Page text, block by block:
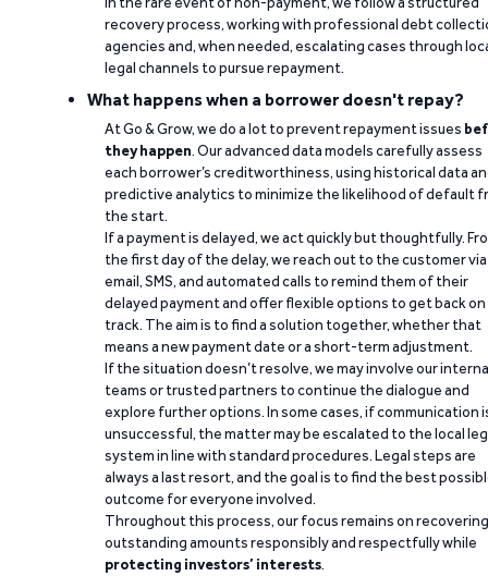
recovery process, working with professional debt
agencies and, when needed, escalating cases through
legal channels to pursue repayment.
What happens when a borrower doesn't repay?
At Go & Grow, we do a lot to prevent repayment issues
they happen. Our advanced data models carefully assess
each borrower’s creditworthiness, using historical data
predictive analytics to minimize the likelihood of default
the start.
If a payment is delayed, we act quickly but thoughtfully.
the first day of the delay, we reach out to the customer via
email, SMS, and automated calls to remind them of their
delayed payment and offer flexible options to get back on
track. The aim is to find a solution together, whether that
means a new payment date or a short-term adjustment.
If the situation doesn’t resolve, we may involve our
teams or trusted partners to continue the dialogue and
explore further options. In some cases, if communication
unsuccessful, the matter may be escalated to the local
system in line with standard procedures. Legal steps are
always a last resort, and the goal is to find the best
outcome for everyone involved.
Throughout this process, our focus remains on recovering
outstanding amounts responsibly and respectfully while
protecting investors’ interests.